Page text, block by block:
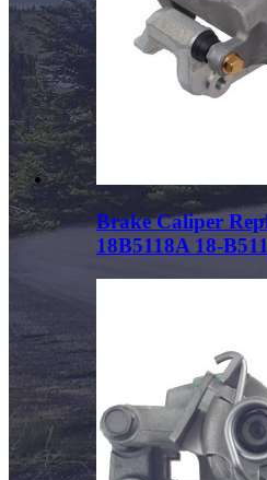
Brake Caliper
18B5118A 18-